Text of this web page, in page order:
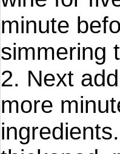
minute
simmering
2. Next
more